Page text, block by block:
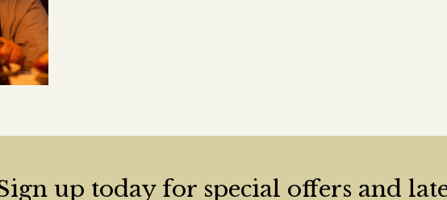
up today for special offers and